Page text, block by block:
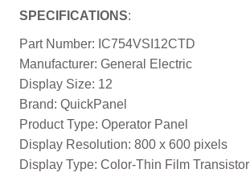
SPECIFICATIONS:
Part Number: IC754VSI12CTD
Manufacturer: General Electric
Display Size: 12
Brand: QuickPanel
Product Type: Operator Panel
Display Resolution: 800 x 600 pixels
Display Type: Color-Thin Film Transistor